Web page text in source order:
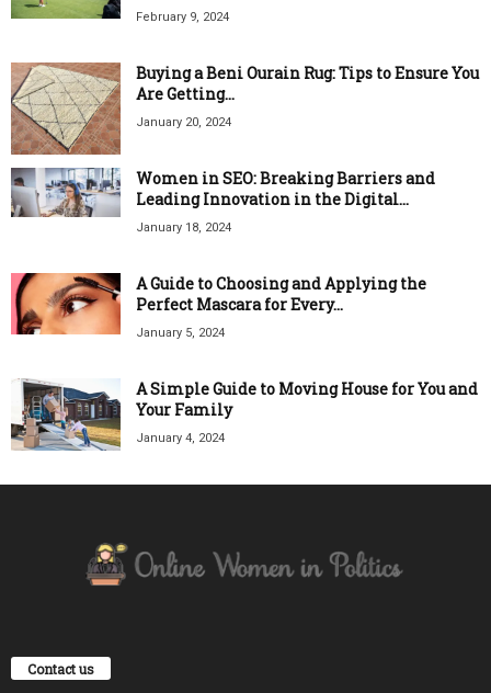
February 9, 2024
Buying a Beni Ourain Rug: Tips to Ensure You
Are Getting...
January 20, 2024
Women in SEO: Breaking Barriers and
Leading Innovation in the Digital...
January 18, 2024
A Guide to Choosing and Applying the
Perfect Mascara for Every...
January 5, 2024
A Simple Guide to Moving House for You and
Your Family
January 4, 2024
Contact us